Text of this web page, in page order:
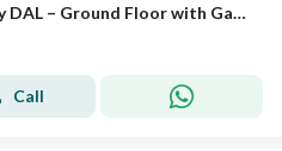
Studio for Sale in The Harv by DAL – Ground Floor with Garden, at the lowest price per square meter in the compound.
Call